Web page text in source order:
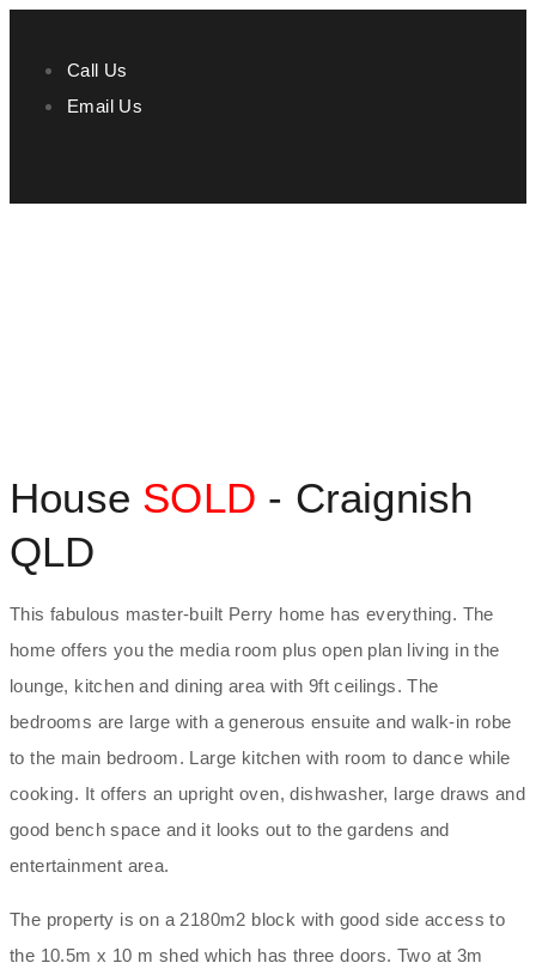
Call Us
Email Us
House SOLD - Craignish
QLD
This fabulous master-built Perry home has everything. The
home offers you the media room plus open plan living in the
lounge, kitchen and dining area with 9ft ceilings. The
bedrooms are large with a generous ensuite and walk-in robe
to the main bedroom. Large kitchen with room to dance while
cooking. It offers an upright oven, dishwasher, large draws and
good bench space and it looks out to the gardens and
entertainment area.
The property is on a 2180m2 block with good side access to
the 10.5m x 10 m shed which has three doors. Two at 3m